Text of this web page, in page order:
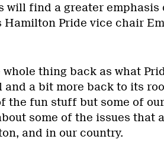
find a greater emphasis
Hamilton Pride vice chair
thing back as what
a bit more back to its
the fun stuff but some of our
some of the issues that
and in our country.